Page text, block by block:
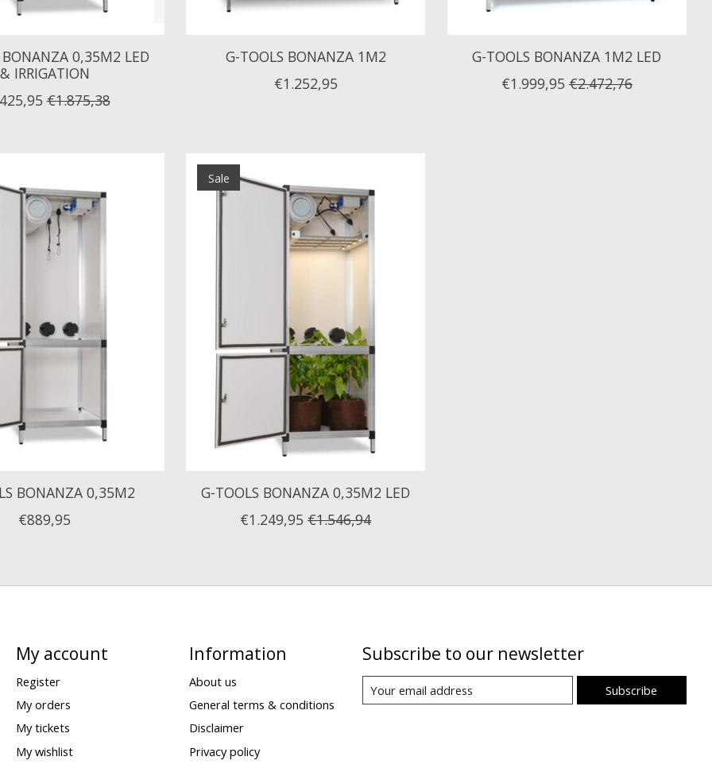
0,35M2 LED
& IRRIGATION
€1.875,38
G-TOOLS BONANZA 1M2
€1.252,95
G-TOOLS BONANZA 1M2 LED
€1.999,95 €2.472,76
BONANZA 0,35M2
€889,95
Sale
G-TOOLS BONANZA 0,35M2 LED
€1.249,95 €1.546,94
My account
Register
My orders
My tickets
My wishlist
Information
About us
General terms & conditions
Disclaimer
Privacy policy
Subscribe to our newsletter
Subscribe